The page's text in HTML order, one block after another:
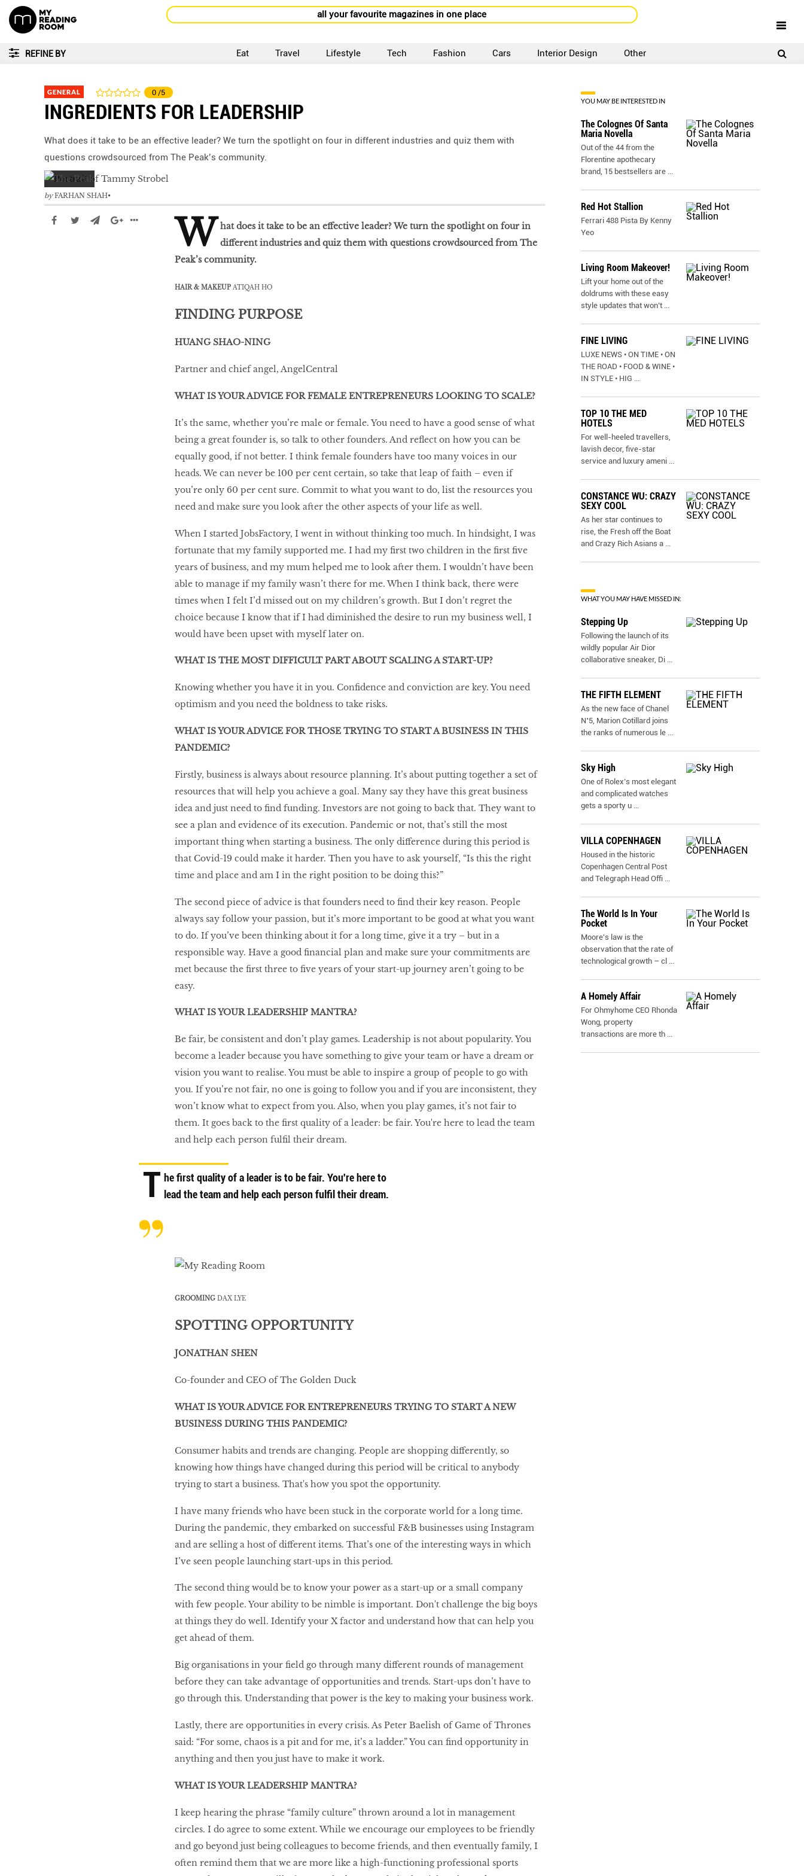
all your favourite magazines in one place
REFINE BY Eat Travel Lifestyle Tech Fashion Cars Interior Design Other
GENERAL 0 /5
INGREDIENTS FOR LEADERSHIP
What does it take to be an effective leader? We turn the spotlight on four in different industries and quiz them with
questions crowdsourced from The Peak’s community.
by FARHAN SHAH
W hat does it take to be an effective leader? We turn the spotlight on four in
different industries and quiz them with questions crowdsourced from The
Peak’s community.
HAIR & MAKEUPATIQAH HO
FINDING PURPOSE
HUANG SHAO-NING
Partner and chief angel, AngelCentral
WHAT IS YOUR ADVICE FOR FEMALE ENTREPRENEURS LOOKING TO SCALE?
It’s the same, whether you’re male or female. You need to have a good sense of what
being a great founder is, so talk to other founders. And reflect on how you can be
equally good, if not better. I think female founders have too many voices in our
heads. We can never be 100 per cent certain, so take that leap of faith – even if
you’re only 60 per cent sure. Commit to what you want to do, list the resources you
need and make sure you look after the other aspects of your life as well.
When I started JobsFactory, I went in without thinking too much. In hindsight, I was
fortunate that my family supported me. I had my first two children in the first five
years of business, and my mum helped me to look after them. I wouldn’t have been
able to manage if my family wasn’t there for me. When I think back, there were
times when I felt I’d missed out on my children’s growth. But I don’t regret the
choice because I know that if I had diminished the desire to run my business well, I
would have been upset with myself later on.
WHAT IS THE MOST DIFFICULT PART ABOUT SCALING A START-UP?
Knowing whether you have it in you. Confidence and conviction are key. You need
optimism and you need the boldness to take risks.
WHAT IS YOUR ADVICE FOR THOSE TRYING TO START A BUSINESS IN THIS
PANDEMIC?
Firstly, business is always about resource planning. It’s about putting together a set of
resources that will help you achieve a goal. Many say they have this great business
idea and just need to find funding. Investors are not going to back that. They want to
see a plan and evidence of its execution. Pandemic or not, that’s still the most
important thing when starting a business. The only difference during this period is
that Covid-19 could make it harder. Then you have to ask yourself, “Is this the right
time and place and am I in the right position to be doing this?”
The second piece of advice is that founders need to find their key reason. People
always say follow your passion, but it’s more important to be good at what you want
to do. If you’ve been thinking about it for a long time, give it a try – but in a
responsible way. Have a good financial plan and make sure your commitments are
met because the first three to five years of your start-up journey aren’t going to be
easy.
WHAT IS YOUR LEADERSHIP MANTRA?
Be fair, be consistent and don’t play games. Leadership is not about popularity. You
become a leader because you have something to give your team or have a dream or
vision you want to realise. You must be able to inspire a group of people to go with
you. If you’re not fair, no one is going to follow you and if you are inconsistent, they
won’t know what to expect from you. Also, when you play games, it’s not fair to
them. It goes back to the first quality of a leader: be fair. You're here to lead the team
and help each person fulfil their dream.
T he first quality of a leader is to be fair. You're here to
lead the team and help each person fulfil their dream.
GROOMING DAX LYE
SPOTTING OPPORTUNITY
JONATHAN SHEN
Co-founder and CEO of The Golden Duck
WHAT IS YOUR ADVICE FOR ENTREPRENEURS TRYING TO START A NEW
BUSINESS DURING THIS PANDEMIC?
Consumer habits and trends are changing. People are shopping differently, so
knowing how things have changed during this period will be critical to anybody
trying to start a business. That's how you spot the opportunity.
I have many friends who have been stuck in the corporate world for a long time.
During the pandemic, they embarked on successful F&B businesses using Instagram
and are selling a host of different items. That’s one of the interesting ways in which
I’ve seen people launching start-ups in this period.
The second thing would be to know your power as a start-up or a small company
with few people. Your ability to be nimble is important. Don't challenge the big boys
at things they do well. Identify your X factor and understand how that can help you
get ahead of them.
Big organisations in your field go through many different rounds of management
before they can take advantage of opportunities and trends. Start-ups don’t have to
go through this. Understanding that power is the key to making your business work.
Lastly, there are opportunities in every crisis. As Peter Baelish of Game of Thrones
said: “For some, chaos is a pit and for me, it’s a ladder.” You can find opportunity in
anything and then you just have to make it work.
WHAT IS YOUR LEADERSHIP MANTRA?
I keep hearing the phrase “family culture” thrown around a lot in management
circles. I do agree to some extent. While we encourage our employees to be friendly
and go beyond just being colleagues to become friends, and then eventually family, I
often remind them that we are more like a high-functioning professional sports
YOU MAY BE INTERESTED IN
The Colognes Of Santa
Maria Novella
Out of the 44 from the
Florentine apothecary
brand, 15 bestsellers are ...
Red Hot Stallion
Ferrari 488 Pista By Kenny
Yeo
Living Room Makeover!
Lift your home out of the
doldrums with these easy
style updates that won’t ...
FINE LIVING
LUXE NEWS • ON TIME • ON
THE ROAD • FOOD & WINE •
IN STYLE • HIG ...
TOP 10 THE MED
HOTELS
For well-heeled travellers,
lavish decor, five-star
service and luxury ameni ...
CONSTANCE WU: CRAZY
SEXY COOL
As her star continues to
rise, the Fresh off the Boat
and Crazy Rich Asians a ...
WHAT YOU MAY HAVE MISSED IN:
Stepping Up
Following the launch of its
wildly popular Air Dior
collaborative sneaker, Di ...
THE FIFTH ELEMENT
As the new face of Chanel
N˚5, Marion Cotillard joins
the ranks of numerous le ...
Sky High
One of Rolex’s most elegant
and complicated watches
gets a sporty u ...
VILLA COPENHAGEN
Housed in the historic
Copenhagen Central Post
and Telegraph Head Offi ...
The World Is In Your
Pocket
Moore's law is the
observation that the rate of
technological growth – cl ...
A Homely Affair
For Ohmyhome CEO Rhonda
Wong, property
transactions are more th ...